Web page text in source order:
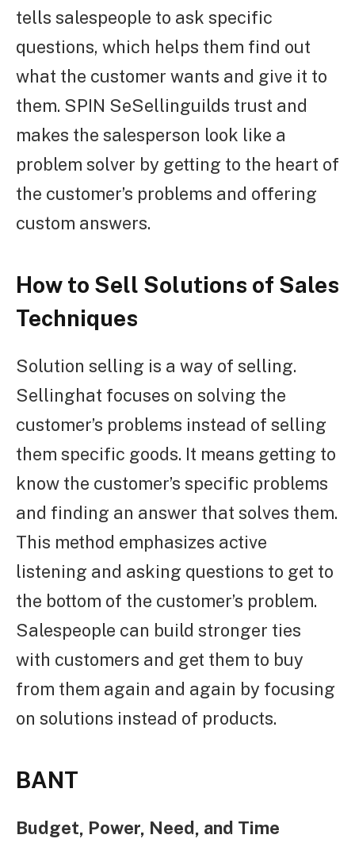
tells salespeople to ask specific
questions, which helps them find out
what the customer wants and give it to
them. SPIN SeSellinguilds trust and
makes the salesperson look like a
problem solver by getting to the heart of
the customer’s problems and offering
custom answers.
How to Sell Solutions of Sales
Techniques
Solution selling is a way of selling.
Sellinghat focuses on solving the
customer’s problems instead of selling
them specific goods. It means getting to
know the customer’s specific problems
and finding an answer that solves them.
This method emphasizes active
listening and asking questions to get to
the bottom of the customer’s problem.
Salespeople can build stronger ties
with customers and get them to buy
from them again and again by focusing
on solutions instead of products.
BANT
Budget, Power, Need, and Time